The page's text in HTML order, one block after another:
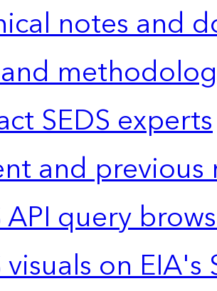
notes and
SEDS experts
and previous
API query
visuals on